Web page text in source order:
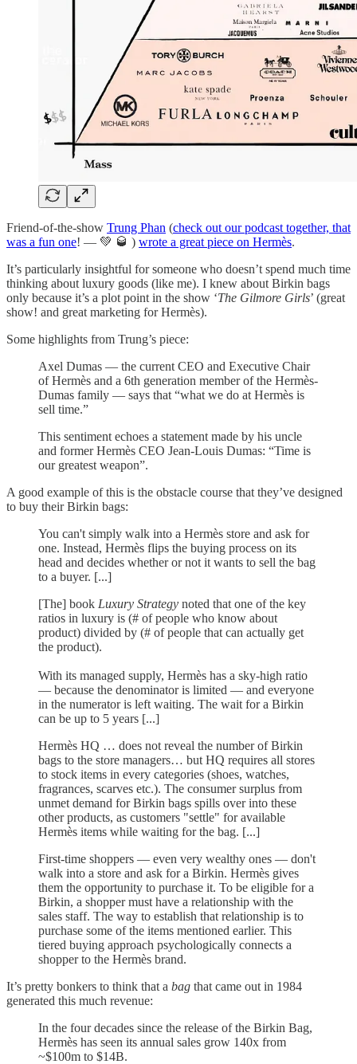
Friend-of-the-show Trung Phan (check out our podcast together, that
was a fun one! — 💚 🥃 ) wrote a great piece on Hermès.
It’s particularly insightful for someone who doesn’t spend much time
thinking about luxury goods (like me). I knew about Birkin bags
only because it’s a plot point in the show ‘The Gilmore Girls’ (great
show! and great marketing for Hermès).
Some highlights from Trung’s piece:
Axel Dumas — the current CEO and Executive Chair
of Hermès and a 6th generation member of the Hermès-
Dumas family — says that “what we do at Hermès is
sell time.”
This sentiment echoes a statement made by his uncle
and former Hermès CEO Jean-Louis Dumas: “Time is
our greatest weapon”.
A good example of this is the obstacle course that they’ve designed
to buy their Birkin bags:
You can't simply walk into a Hermès store and ask for
one. Instead, Hermès flips the buying process on its
head and decides whether or not it wants to sell the bag
to a buyer. [...]
[The] book Luxury Strategy noted that one of the key
ratios in luxury is (# of people who know about
product) divided by (# of people that can actually get
the product).
With its managed supply, Hermès has a sky-high ratio
— because the denominator is limited — and everyone
in the numerator is left waiting. The wait for a Birkin
can be up to 5 years [...]
Hermès HQ … does not reveal the number of Birkin
bags to the store managers… but HQ requires all stores
to stock items in every categories (shoes, watches,
fragrances, scarves etc.). The consumer surplus from
unmet demand for Birkin bags spills over into these
other products, as customers "settle" for available
Hermès items while waiting for the bag. [...]
First-time shoppers — even very wealthy ones — don't
walk into a store and ask for a Birkin. Hermès gives
them the opportunity to purchase it. To be eligible for a
Birkin, a shopper must have a relationship with the
sales staff. The way to establish that relationship is to
purchase some of the items mentioned earlier. This
tiered buying approach psychologically connects a
shopper to the Hermès brand.
It’s pretty bonkers to think that a bag that came out in 1984
generated this much revenue:
In the four decades since the release of the Birkin Bag,
Hermès has seen its annual sales grow 140x from
~$100m to $14B.